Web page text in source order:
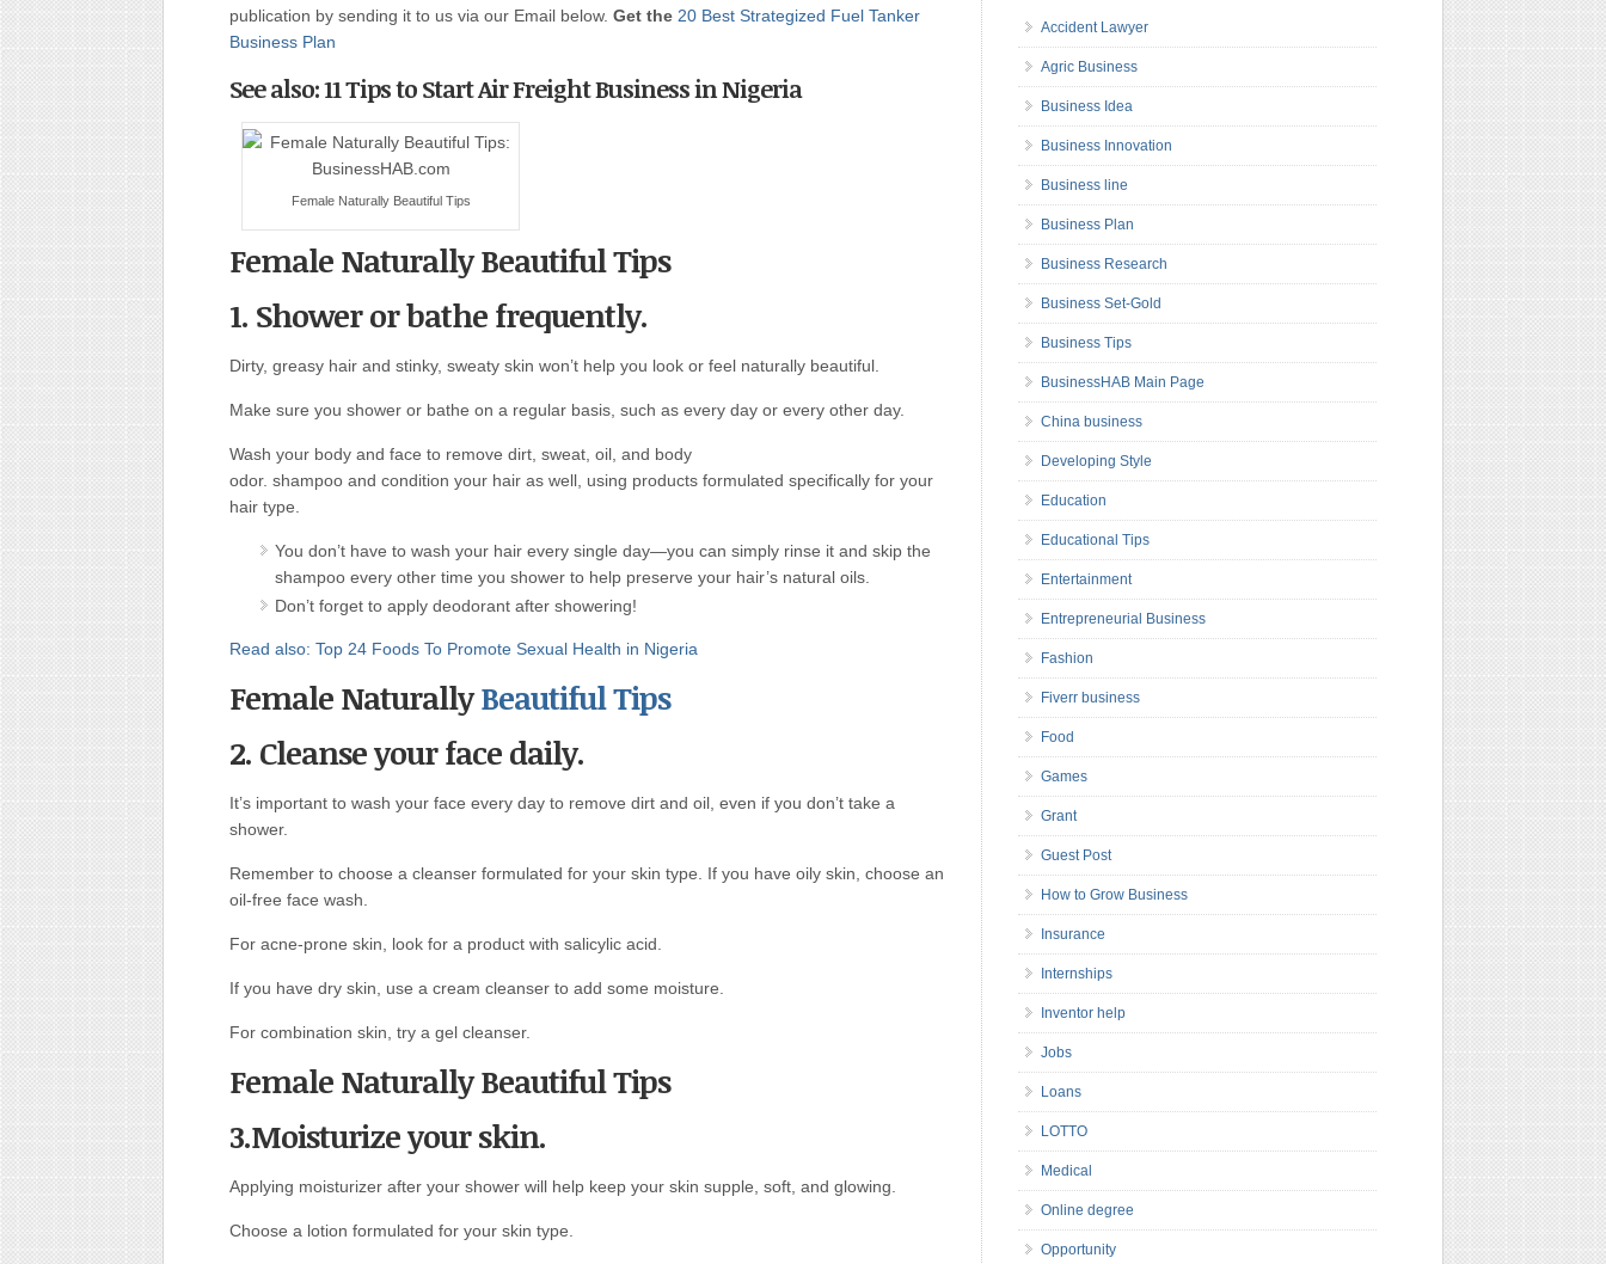
publication by sending it to us via our Email below. Get the 20 Best Strategized Fuel Tanker
Business Plan
See also: 11 Tips to Start Air Freight Business in Nigeria
Female Naturally Beautiful Tips
Female Naturally Beautiful Tips
1. Shower or bathe frequently.
Dirty, greasy hair and stinky, sweaty skin won’t help you look or feel naturally beautiful.
Make sure you shower or bathe on a regular basis, such as every day or every other day.
Wash your body and face to remove dirt, sweat, oil, and body
odor. shampoo and condition your hair as well, using products formulated specifically for your
hair type.
You don’t have to wash your hair every single day—you can simply rinse it and skip the
shampoo every other time you shower to help preserve your hair’s natural oils.
Don’t forget to apply deodorant after showering!
Read also: Top 24 Foods To Promote Sexual Health in Nigeria
Female NaturallyBeautiful Tips
2. Cleanse your face daily.
It’s important to wash your face every day to remove dirt and oil, even if you don’t take a
shower.
Remember to choose a cleanser formulated for your skin type. If you have oily skin, choose an
oil-free face wash.
For acne-prone skin, look for a product with salicylic acid.
If you have dry skin, use a cream cleanser to add some moisture.
For combination skin, try a gel cleanser.
Female Naturally Beautiful Tips
3.Moisturize your skin.
Applying moisturizer after your shower will help keep your skin supple, soft, and glowing.
Choose a lotion formulated for your skin type.
Accident Lawyer
Agric Business
Business Idea
Business Innovation
Business line
Business Plan
Business Research
Business Set-Gold
Business Tips
BusinessHAB Main Page
China business
Developing Style
Education
Educational Tips
Entertainment
Entrepreneurial Business
Fashion
Fiverr business
Food
Games
Grant
Guest Post
How to Grow Business
Insurance
Internships
Inventor help
Jobs
Loans
LOTTO
Medical
Online degree
Opportunity